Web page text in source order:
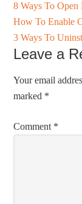
8 Ways To
How To Enable
3 Ways To
Leave a
Your email
marked *
Comment *